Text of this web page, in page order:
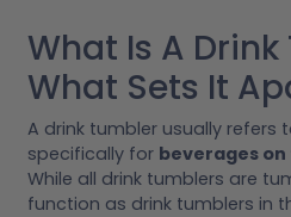
What Is A
What Sets It
A drink tumbler usually refers
specifically for beverages
While all drink tumblers are
function as drink tumblers in